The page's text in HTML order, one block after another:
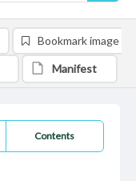
Contents
Bookmark image
Manifest